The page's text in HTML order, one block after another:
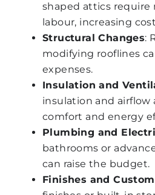
shaped attics require
labour, increasing
Structural Changes:
modifying rooflines
expenses.
Insulation and
insulation and airflow
comfort and energy
Plumbing and
bathrooms or
can raise the budget.
Finishes and